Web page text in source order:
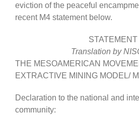
eviction of the peaceful
recent M4 statement below.
STATEMENT
Translation by
THE MESOAMERICAN
EXTRACTIVE MINING MODEL/
Declaration to the national and
community: